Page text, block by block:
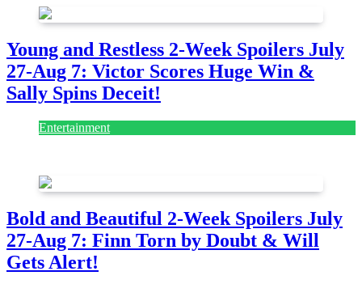
Young and Restless 2-Week Spoilers July
27-Aug 7: Victor Scores Huge Win &
Sally Spins Deceit!
Entertainment
Bold and Beautiful 2-Week Spoilers July
27-Aug 7: Finn Torn by Doubt & Will
Gets Alert!